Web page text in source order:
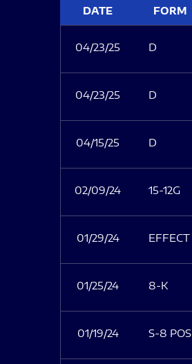
DATE FORM
04/23/25 D
04/23/25 D
04/15/25 D
02/09/24 15-12G
01/29/24 EFFECT
01/25/24 8-K
01/19/24 S-8 POS